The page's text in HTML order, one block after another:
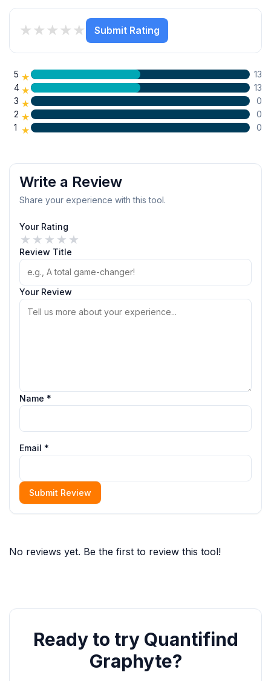
★
★
★
★
★ Submit Rating
5 ★
13
4 ★
13
3 ★
0
2 ★
0
1 ★ 0
Write a Review
Share your experience with this tool.
Your Rating
★
★
★
★
★
Review Title
Your Review
Name *
Email *
Submit Review
No reviews yet. Be the first to review this tool!
Ready to try Quantifind
Graphyte?